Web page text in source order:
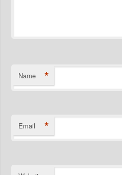
Name *
Email *